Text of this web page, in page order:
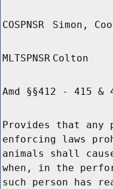
COSPNSR Simon,
MLTSPNSR Colton
Amd §§412 - 415 &
Provides that any
enforcing laws
animals shall
when, in the
such person has